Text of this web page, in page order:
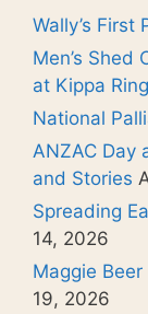
Wally’s First
Men’s Shed
at Kippa Ring
National
ANZAC Day
and Stories
Spreading
14, 2026
Maggie
19, 2026